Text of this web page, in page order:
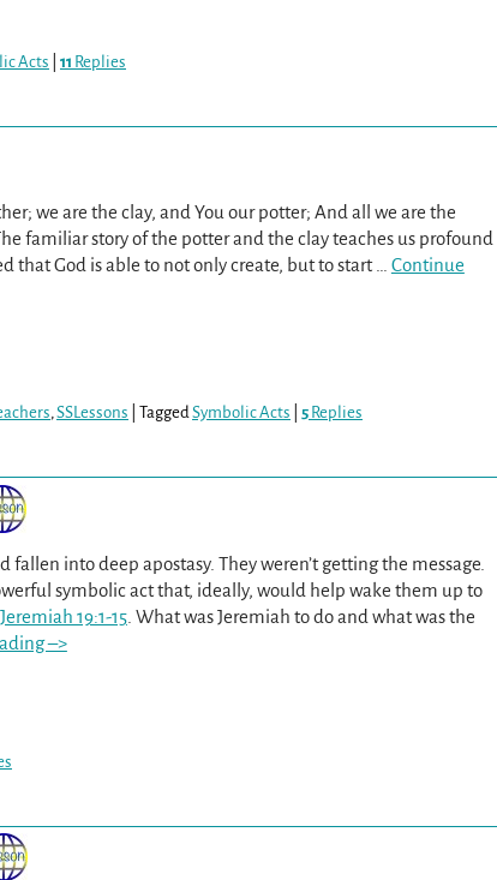
Acts 11 Replies
we are the clay, and You our potter; And all we are the
familiar story of the potter and the clay teaches us profound
that God is able to not only create, but to start… Continue
,SSLessons TaggedSymbolic Acts 5 Replies
fallen into deep apostasy. They weren’t getting the message.
symbolic act that, ideally, would help wake them up to
Jeremiah 19:1-15. What was Jeremiah to do and what was the
–>